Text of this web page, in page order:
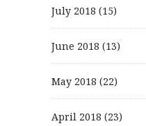
July 2018 (15)
June 2018 (13)
May 2018 (22)
April 2018 (23)